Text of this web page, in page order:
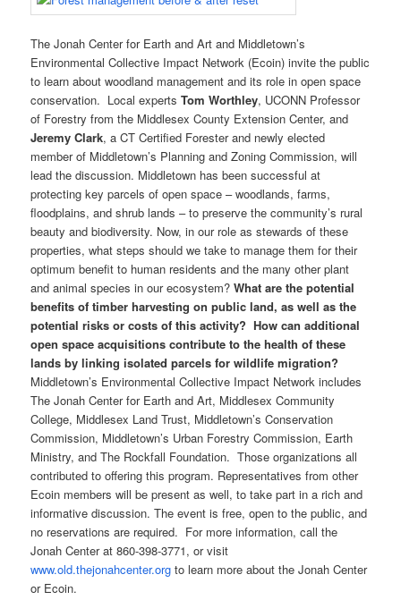
The Jonah Center for Earth and Art and Middletown’s
Environmental Collective Impact Network (Ecoin) invite the public
to learn about woodland management and its role in open space
conservation. Local expertsTom Worthley, UCONN Professor
of Forestry from the Middlesex County Extension Center, and
Jeremy Clark, a CT Certified Forester and newly elected
member of Middletown’s Planning and Zoning Commission, will
lead the discussion. Middletown has been successful at
protecting key parcels of open space – woodlands, farms,
floodplains, and shrub lands – to preserve the community’s rural
beauty and biodiversity. Now, in our role as stewards of these
properties, what steps should we take to manage them for their
optimum benefit to human residents and the many other plant
and animal species in our ecosystem?What are the potential
benefits of timber harvesting on public land, as well as the
potential risks or costs of this activity? How can additional
open space acquisitions contribute to the health of these
lands by linking isolated parcels for wildlife migration?
Middletown’s Environmental Collective Impact Network includes
The Jonah Center for Earth and Art, Middlesex Community
College, Middlesex Land Trust, Middletown’s Conservation
Commission, Middletown’s Urban Forestry Commission, Earth
Ministry, and The Rockfall Foundation. Those organizations all
contributed to offering this program. Representatives from other
Ecoin members will be present as well, to take part in a rich and
informative discussion. The event is free, open to the public, and
no reservations are required. For more information, call the
Jonah Center at 860-398-3771, or visit
www.old.thejonahcenter.org to learn more about the Jonah Center
or Ecoin.